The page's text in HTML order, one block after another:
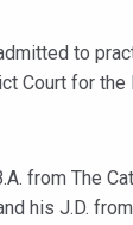
to
Court for
from The
his J.D.